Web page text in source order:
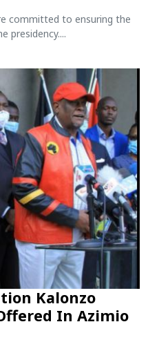
committed to ensuring the
presidency....
Kalonzo
In Azimio